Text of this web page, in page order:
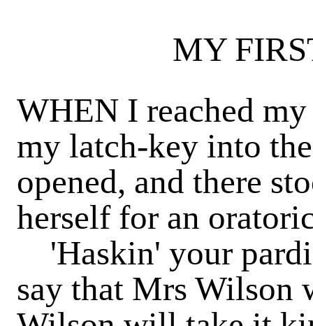
MY
WHEN I reached
my latch-key into
opened, and there
herself for an
'Haskin' your
say that Mrs Wilson